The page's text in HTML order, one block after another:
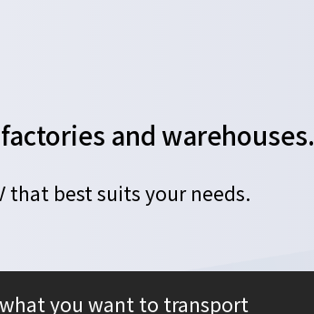
and warehouses.
that best suits your needs.
you want to transport